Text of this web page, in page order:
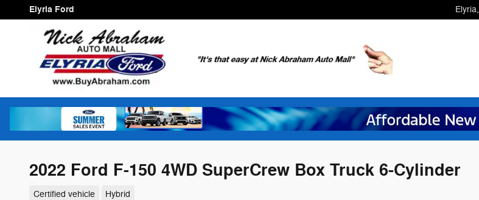
Skip to main content
Elyria Ford Elyria,
2022 Ford F-150 4WD SuperCrew Box Truck 6-Cylinder
Certified vehicle Hybrid